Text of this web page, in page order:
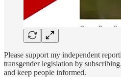
Please support my independent
transgender legislation by
and keep people informed.